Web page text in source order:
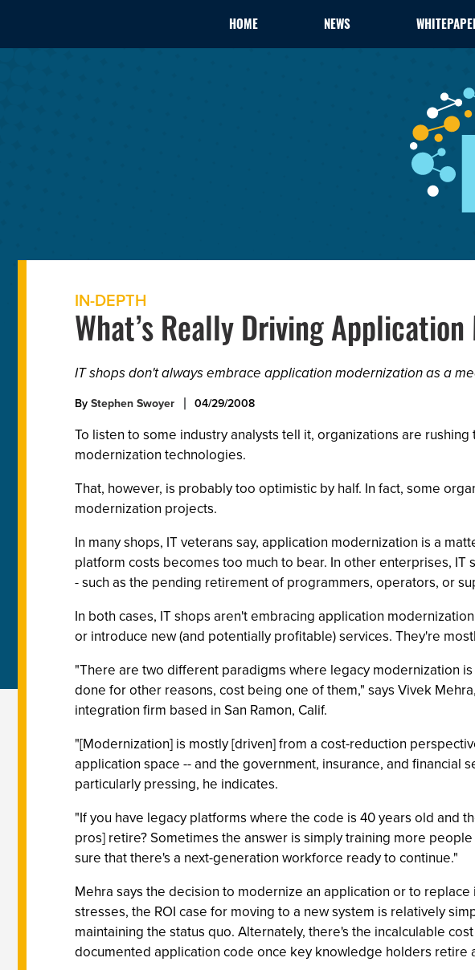
HOME NEWS
IN-DEPTH
What’s Really Driving
IT shops don't always embrace application modernization as a
ByStephen Swoyer 04/29/2008
To listen to some industry analysts tell it, organizations are
modernization technologies.
That, however, is probably too optimistic by half. In fact, some
modernization projects.
In many shops, IT veterans say, application modernization is a
platform costs becomes too much to bear. In other enterprises,
- such as the pending retirement of programmers, operators, or
In both cases, IT shops aren't embracing application
or introduce new (and potentially profitable) services. They're
"There are two different paradigms where legacy modernization
done for other reasons, cost being one of them," says Vivek
integration firm based in San Ramon, Calif.
"[Modernization] is mostly [driven] from a cost-reduction
application space -- and the government, insurance, and
particularly pressing, he indicates.
"If you have legacy platforms where the code is 40 years old and
pros] retire? Sometimes the answer is simply training more
sure that there's a next-generation workforce ready to continue."
Mehra says the decision to modernize an application or to
stresses, the ROI case for moving to a new system is relatively
maintaining the status quo. Alternately, there's the incalculable
documented application code once key knowledge holders retire